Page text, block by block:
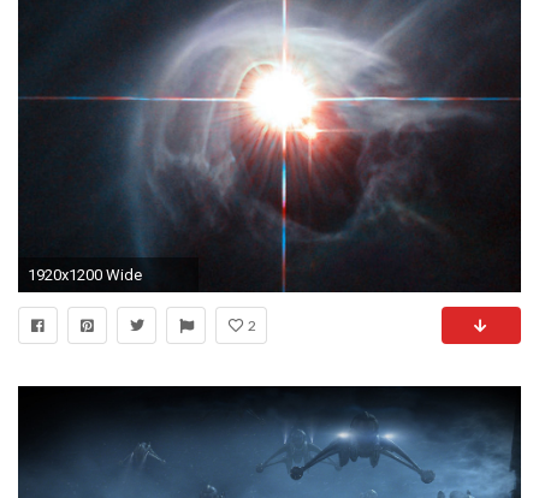
1920x1200 Wide
2